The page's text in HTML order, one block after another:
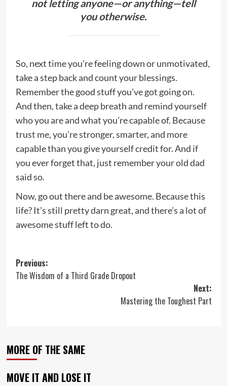
not letting anyone—or anything—tell
you otherwise.
So, next time you’re feeling down or unmotivated,
take a step back and count your blessings.
Remember the good stuff you’ve got going on.
And then, take a deep breath and remind yourself
who you are and what you’re capable of. Because
trust me, you’re stronger, smarter, and more
capable than you give yourself credit for. And if
you ever forget that, just remember your old dad
said so.
Now, go out there and be awesome. Because this
life? It’s still pretty darn great, and there’s a lot of
awesome stuff left to do.
Post
navigation
Previous:
The Wisdom of a Third Grade Dropout
Next:
Mastering the Toughest Part
MORE OF THE SAME
MOVE IT AND LOSE IT